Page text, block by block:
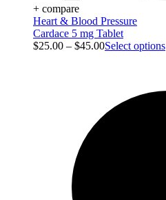
+ compare
Heart & Blood Pressure
Cardace 5 mg Tablet
$25.00 – $45.00Select options